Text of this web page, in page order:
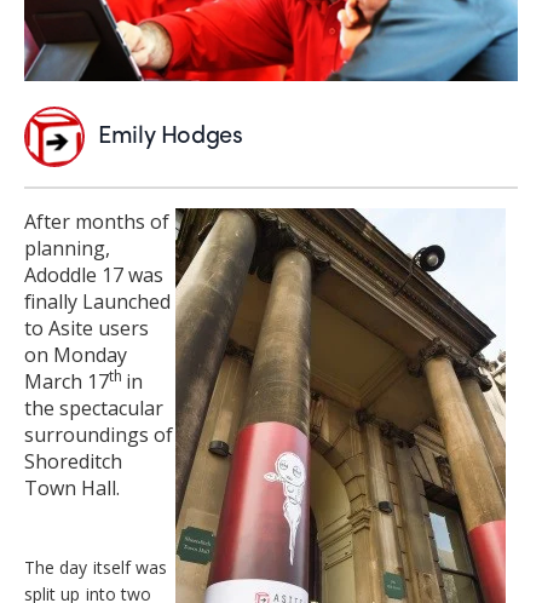
Emily Hodges
After months of
planning,
Adoddle 17 was
finally Launched
to Asite users
on Monday
March 17th in
the spectacular
surroundings of
Shoreditch
Town Hall.
The day itself was
split up into two